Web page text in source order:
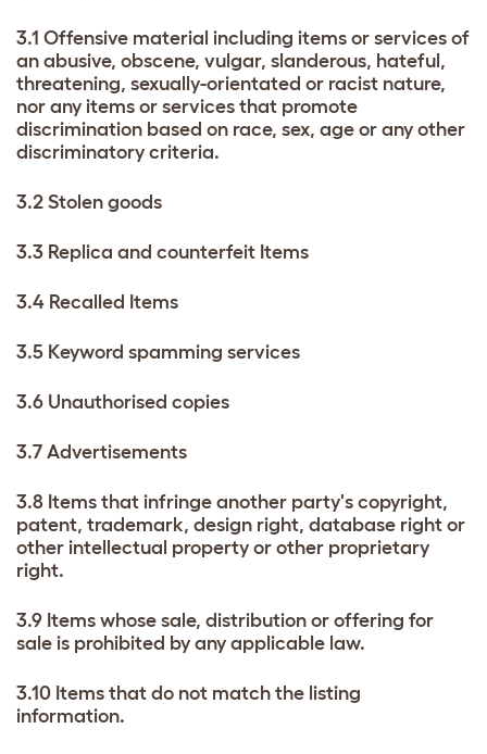
3.1 Offensive material including items or services of
an abusive, obscene, vulgar, slanderous, hateful,
threatening, sexually-orientated or racist nature,
nor any items or services that promote
discrimination based on race, sex, age or any other
discriminatory criteria.
3.2 Stolen goods
3.3 Replica and counterfeit Items
3.4 Recalled Items
3.5 Keyword spamming services
3.6 Unauthorised copies
3.7 Advertisements
3.8 Items that infringe another party's copyright,
patent, trademark, design right, database right or
other intellectual property or other proprietary
right.
3.9 Items whose sale, distribution or offering for
sale is prohibited by any applicable law.
3.10 Items that do not match the listing
information.